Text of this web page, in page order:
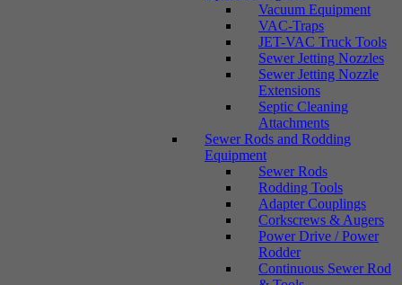
Vacuum Equipment
VAC-Traps
JET-VAC Truck Tools
Sewer Jetting Nozzles
Sewer Jetting Nozzle
Extensions
Septic Cleaning
Attachments
Sewer Rods and Rodding
Equipment
Sewer Rods
Rodding Tools
Adapter Couplings
Corkscrews & Augers
Power Drive / Power
Rodder
Continuous Sewer Rod